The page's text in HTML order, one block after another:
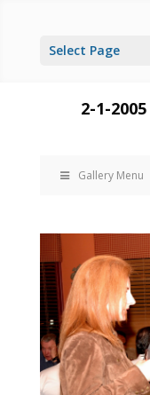
Select Page
2-1-
Gallery Menu